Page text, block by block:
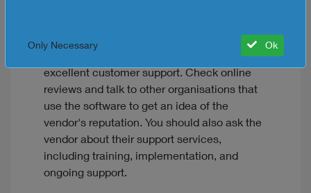
Only Necessary Ok
vendors with a proven track record of
delivering quality software and providing
excellent customer support. Check online
reviews and talk to other organisations that
use the software to get an idea of the
vendor's reputation. You should also ask the
vendor about their support services,
including training, implementation, and
ongoing support.